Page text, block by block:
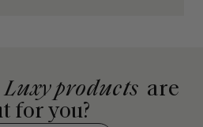
Luxy products are
for you?